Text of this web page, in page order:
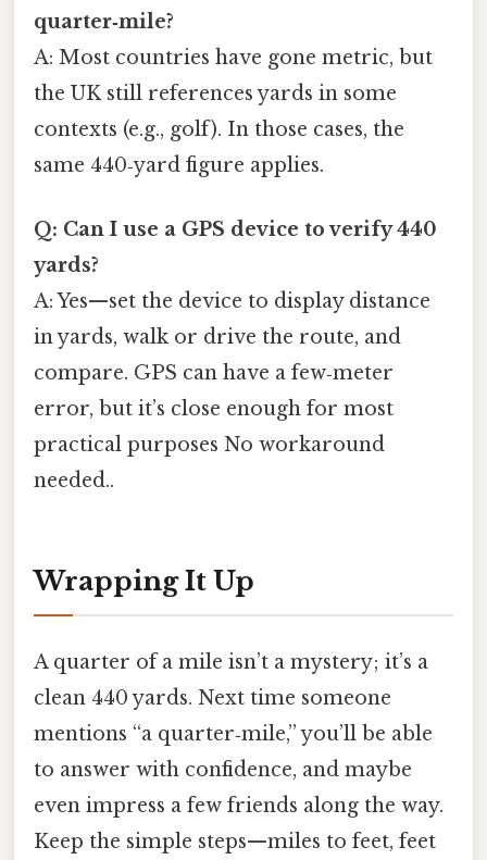
quarter‑mile?
A: Most countries have gone metric, but
the UK still references yards in some
contexts (e.g., golf). In those cases, the
same 440‑yard figure applies.
Q: Can I use a GPS device to verify 440
yards?
A: Yes—set the device to display distance
in yards, walk or drive the route, and
compare. GPS can have a few‑meter
error, but it’s close enough for most
practical purposes No workaround
needed..
Wrapping It Up
A quarter of a mile isn’t a mystery; it’s a
clean 440 yards. Next time someone
mentions “a quarter‑mile,” you’ll be able
to answer with confidence, and maybe
even impress a few friends along the way.
Keep the simple steps—miles to feet, feet